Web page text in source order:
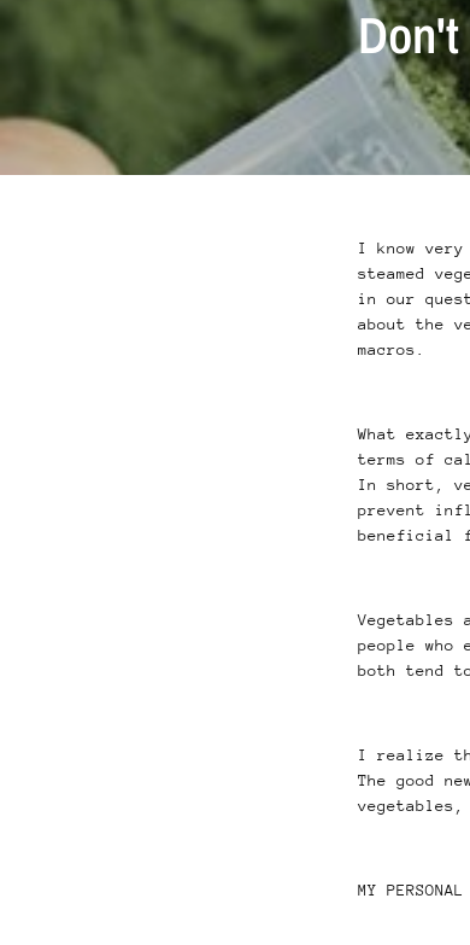
I know
steamed
in our
about the
macros.
What
terms of
In short,
prevent
beneficial
people
both tend
I realize
The good
MY